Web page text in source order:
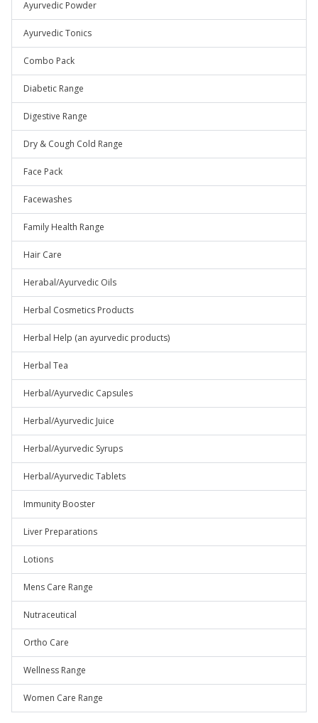
Ayurvedic Powder
Ayurvedic Tonics
Combo Pack
Diabetic Range
Digestive Range
Dry & Cough Cold Range
Face Pack
Facewashes
Family Health Range
Hair Care
Herabal/Ayurvedic Oils
Herbal Cosmetics Products
Herbal Help (an ayurvedic products)
Herbal Tea
Herbal/Ayurvedic Capsules
Herbal/Ayurvedic Juice
Herbal/Ayurvedic Syrups
Herbal/Ayurvedic Tablets
Immunity Booster
Liver Preparations
Lotions
Mens Care Range
Nutraceutical
Ortho Care
Wellness Range
Women Care Range